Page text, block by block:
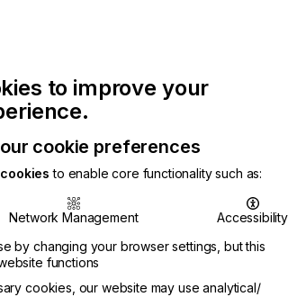
Chinese
Publication
Latest
Newsletter
to improve your
cookie preferences
to enable core functionality such as:
Network Management
Accessibility
by changing your browser settings, but this
functions
cookies, our website may use analytical/